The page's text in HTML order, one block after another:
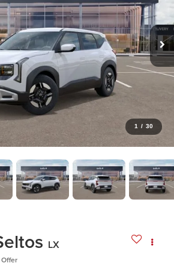
1 / 30
LX